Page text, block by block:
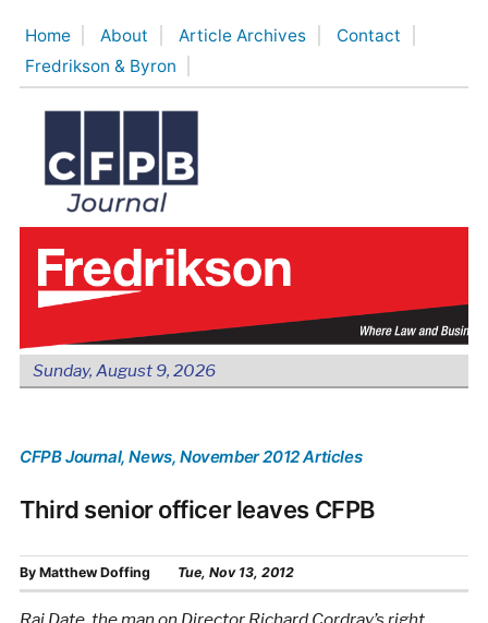
content
Home About Article Archives
Contact
Fredrikson & Byron
Sunday, August 9, 2026
CFPB Journal, News, November 2012 Articles
Third senior officer leaves CFPB
By Matthew Doffing Tue, Nov 13, 2012